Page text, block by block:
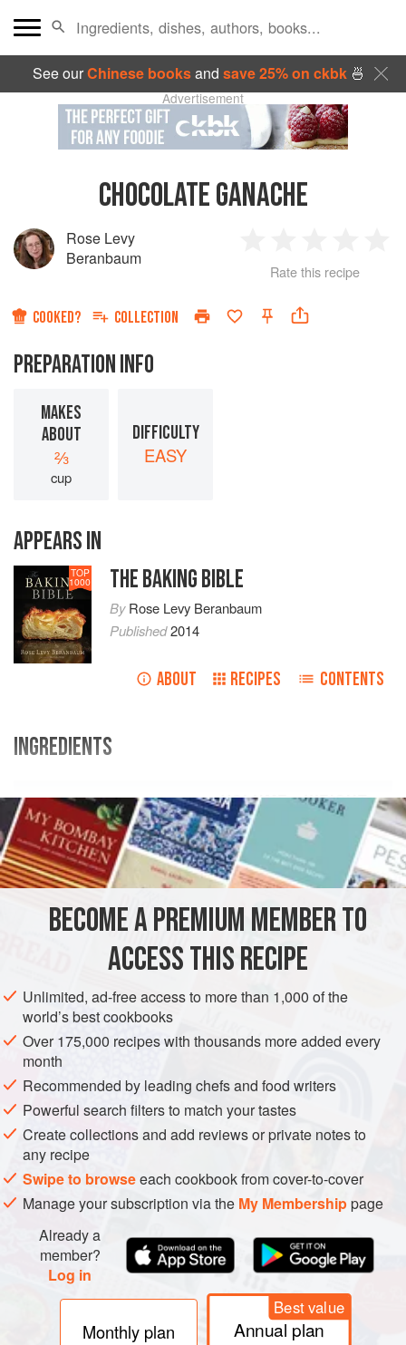
See ourChinese booksand save 25% on ckbk🍜
Advertisement
CHOCOLATE GANACHE
Rose Levy
Beranbaum
Star
2
Stars
3
Stars
4
Rate this recipe
COOKED? COLLECTION
PREPARATION INFO
MAKES
ABOUT
⅔
cup
DIFFICULTY
EASY
APPEARS IN
TOP
1000 THE BAKING BIBLE
ByRose Levy Beranbaum
Published2014
ABOUT RECIPES CONTENTS
INGREDIENTS
VOLUME
WEIGHT
bittersweet chocolate,
60% to 62% cac
DESSERT GLUTEN-FREE VEGETARIAN
METHOD
Have ready a fine-mesh strainer suspended over a small
glass bowl.
In a food processor, process the chocolate until very fine.
In a 1 cup microwavable measure with a spout (or in a
small saucepan over medium heat, stirring often), scald the
cream (heat it to the boiling point; small bubbles will form
around the periphery).
With the motor of the food processor running, po
BECOME A PREMIUM MEMBER TO
ACCESS THIS RECIPE
Unlimited, ad-free access to more than 1,000 of the
world’s best cookbooks
Over 175,000 recipes with thousands more added every
month
Recommended by leading chefs and food writers
Powerful search filters to match your tastes
Create collections and add reviews or private notes to
any recipe
Swipe to browseeach cookbook from cover-to-cover
Manage your subscription via the My Membershippage
Already a
member?
Log in
Monthly plan
Best value
Annual plan